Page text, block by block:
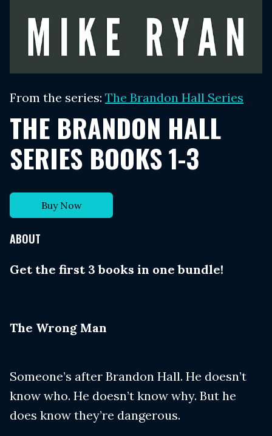
From the series: The Brandon Hall Series
THE BRANDON HALL
SERIES BOOKS 1-3
Buy Now
ABOUT
Get the first 3 books in one bundle!
​The Wrong Man
Someone’s after Brandon Hall. He doesn’t
know who. He doesn’t know why. But he
does know they’re dangerous.